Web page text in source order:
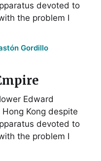
devoted to
the problem I
Gordillo
Edward
Kong despite
devoted to
the problem I